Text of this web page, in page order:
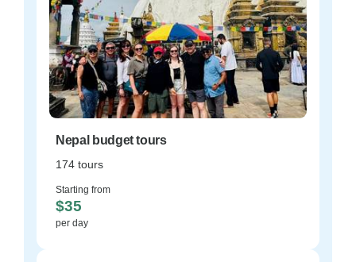
Nepal budget tours
174 tours
Starting from
$35
per day